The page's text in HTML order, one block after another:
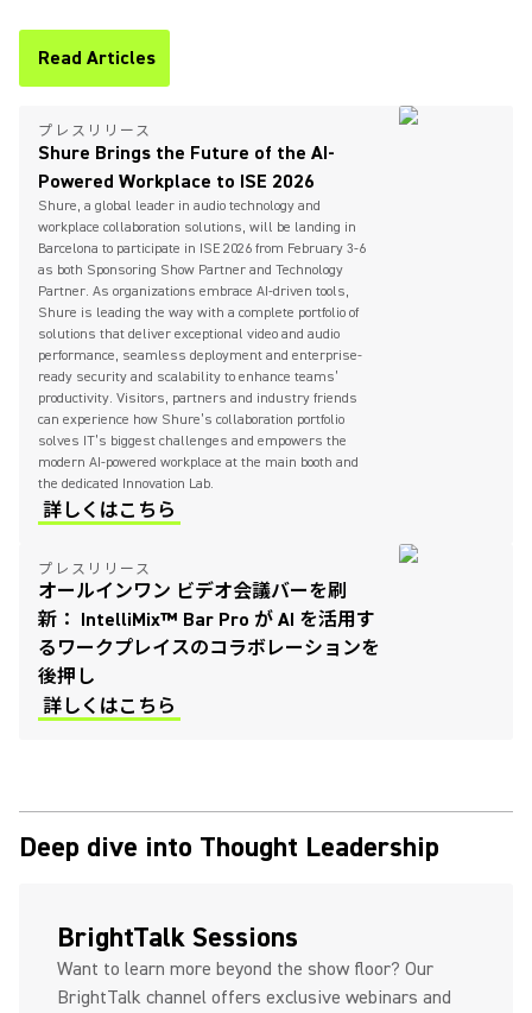
Read Articles
(Opens in a new tab)
プレスリリース
Shure Brings the Future of the AI-
Powered Workplace to ISE 2026
Shure, a global leader in audio technology and
workplace collaboration solutions, will be landing in
Barcelona to participate in ISE 2026 from February 3-6
as both Sponsoring Show Partner and Technology
Partner. As organizations embrace AI-driven tools,
Shure is leading the way with a complete portfolio of
solutions that deliver exceptional video and audio
performance, seamless deployment and enterprise-
ready security and scalability to enhance teams’
productivity. Visitors, partners and industry friends
can experience how Shure’s collaboration portfolio
solves IT’s biggest challenges and empowers the
modern AI-powered workplace at the main booth and
the dedicated Innovation Lab.
詳しくはこちら
プレスリリース
オールインワン ビデオ会議バーを刷
新： IntelliMix™ Bar Pro が AI を活用す
るワークプレイスのコラボレーションを
後押し
詳しくはこちら
Deep dive into Thought Leadership
BrightTalk Sessions
Want to learn more beyond the show floor? Our
BrightTalk channel offers exclusive webinars and